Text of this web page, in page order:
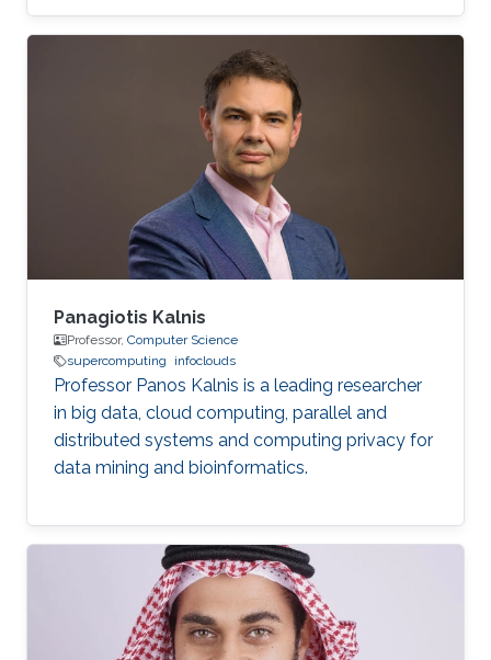
analysis. Established in 1988, the SC
conference is the largest HPC event of its kind,
with big name industries like Intel, Red Hat and
Oracle sharing the exhibition floor alongside
universities, government agencies and small
businesses, and professionals from various
affiliations attending presentations throughout
the convention center. In non
Panagiotis Kalnis
Professor, Computer Science
supercomputing
infoclouds
Professor Panos Kalnis is a leading researcher
in big data, cloud computing, parallel and
distributed systems and computing privacy for
data mining and bioinformatics.